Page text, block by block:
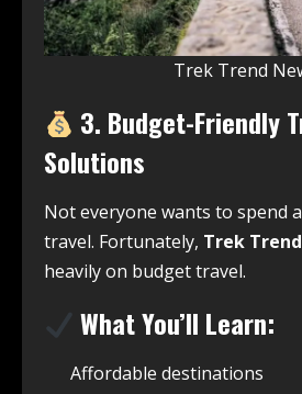
Trek Trend
3. Budget-Friendly
Solutions
Not everyone wants to spend
travel. Fortunately, Trek
heavily on budget travel.
What You’ll Learn:
Affordable destinations